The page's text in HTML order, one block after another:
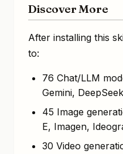
Discover More
After installing this
to:
76 Chat/LLM
Gemini,
45 Image
E, Imagen,
30 Video